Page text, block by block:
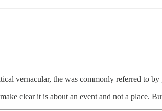
vernacular, the was commonly referred to
clear it is about an event and not a place.